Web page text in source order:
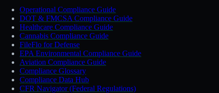
Operational Compliance Guide
DOT & FMCSA Compliance Guide
Healthcare Compliance Guide
Cannabis Compliance Guide
FileFlo for Defense
EPA Environmental Compliance Guide
Aviation Compliance Guide
Compliance Glossary
Compliance Data Hub
CFR Navigator (Federal Regulations)